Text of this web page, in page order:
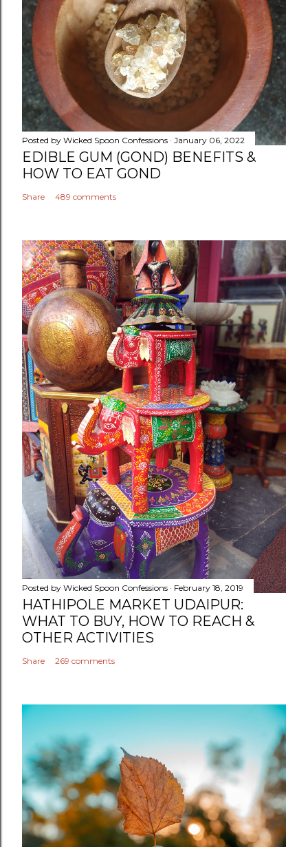
Posted by Wicked Spoon Confessions January 06, 2022
EDIBLE GUM (GOND) BENEFITS &
HOW TO EAT GOND
Share 489 comments
Posted by Wicked Spoon Confessions February 18, 2019
HATHIPOLE MARKET UDAIPUR:
WHAT TO BUY, HOW TO REACH &
OTHER ACTIVITIES
Share 269 comments